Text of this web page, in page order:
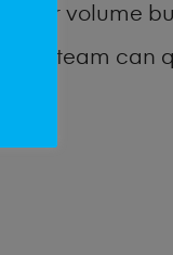
or volume
team can